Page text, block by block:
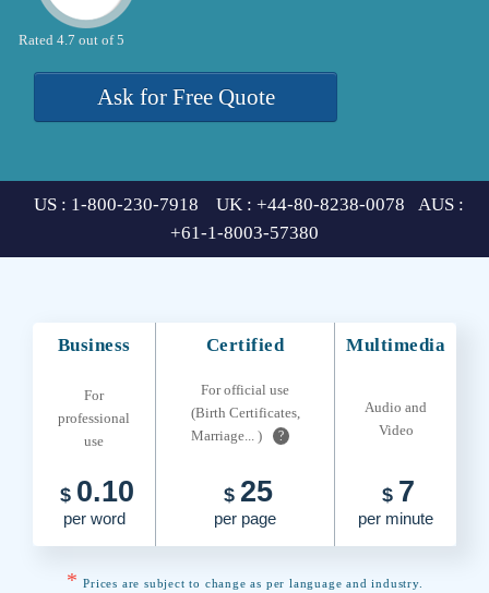
Rated 4.7 out of 5
Ask for Free Quote
US : 1-800-230-7918 UK : +44-80-8238-0078 AUS :
+61-1-8003-57380
Business Certified Multimedia
For
professional
use
For official use
(Birth Certificates,
Marriage... )
?
Audio and
Video
$ 0.10
per word
$ 25
per page
$ 7
per minute
* Prices are subject to change as per language and industry.